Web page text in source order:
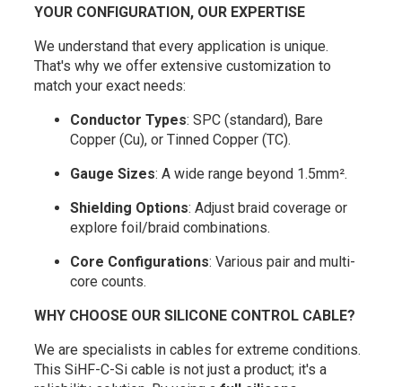
YOUR CONFIGURATION, OUR EXPERTISE
We understand that every application is unique.
That's why we offer extensive customization to
match your exact needs:
Conductor Types: SPC (standard), Bare
Copper (Cu), or Tinned Copper (TC).
Gauge Sizes: A wide range beyond 1.5mm².
Shielding Options: Adjust braid coverage or
explore foil/braid combinations.
Core Configurations: Various pair and multi-
core counts.
WHY CHOOSE OUR SILICONE CONTROL CABLE?
We are specialists in cables for extreme conditions.
This SiHF-C-Si cable is not just a product; it's a